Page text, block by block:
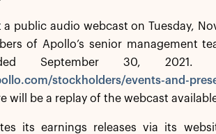
public audio webcast on Tuesday,
of Apollo’s senior management
September 30,
stockholders/events-and-
will be a replay of the webcast
its earnings releases via its